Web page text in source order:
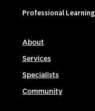
Professional Learning
About
Services
Specialists
Community